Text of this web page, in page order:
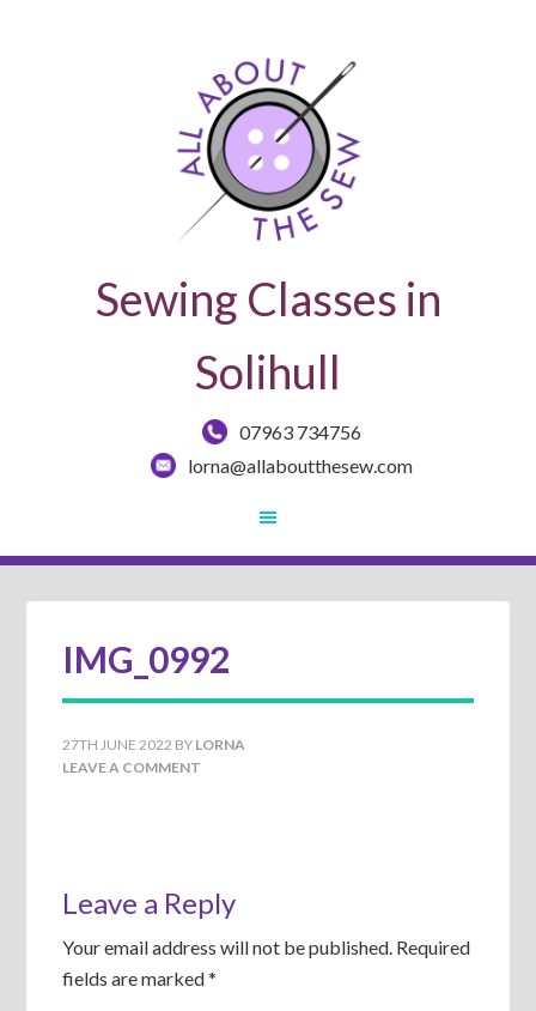
Sewing Classes in
Solihull
07963 734756
lorna@allaboutthesew.com
IMG_0992
27TH JUNE 2022 BY LORNA
LEAVE A COMMENT
Leave a Reply
Your email address will not be published. Required
fields are marked*